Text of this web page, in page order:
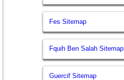
Fes Sitemap
Fquih Ben Salah Sitemap
Guercif Sitemap